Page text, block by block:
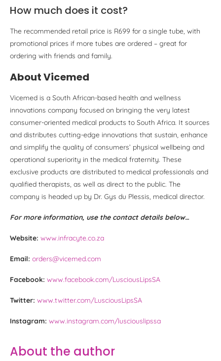
How much does it cost?
The recommended retail price is R699 for a single tube, with
promotional prices if more tubes are ordered – great for
ordering with friends and family.
About Vicemed
Vicemed is a South African-based health and wellness
innovations company focused on bringing the very latest
consumer-oriented medical products to South Africa. It sources
and distributes cutting-edge innovations that sustain, enhance
and simplify the quality of consumers’ physical wellbeing and
operational superiority in the medical fraternity. These
exclusive products are distributed to medical professionals and
qualified therapists, as well as direct to the public. The
company is headed up by Dr. Gys du Plessis, medical director.
For more information, use the contact details below…
Website: www.infracyte.co.za
Email: orders@vicemed.com
Facebook: www.facebook.com/LusciousLipsSA
Twitter: www.twitter.com/LusciousLipsSA
Instagram: www.instagram.com/lusciouslipssa
About the author